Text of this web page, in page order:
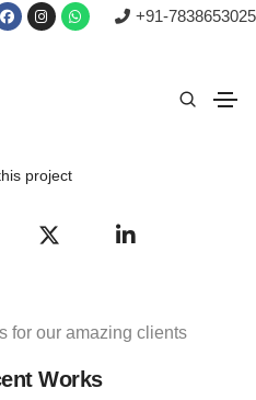
+91-7838653025
project
for our amazing clients
Works